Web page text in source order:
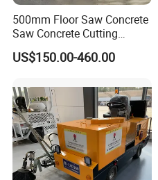
500mm Floor Saw Concrete
Saw Concrete Cutting
Machine
US$150.00-460.00